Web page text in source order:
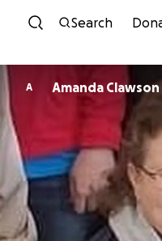
Search
A Amanda Clawson